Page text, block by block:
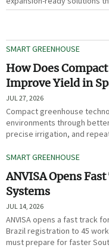
SMART GREENHOUSE
How Does
Improve Yield in
Environments?
JUL 27, 2026
Compact greenhouse
environments through
precise irrigation, and
SMART GREENHOUSE
ANVISA Opens
Systems
JUL 14, 2026
ANVISA opens a fast track
Brazil registration to 45
must prepare for faster